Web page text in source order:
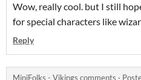
Wow, really cool. but I still
for special characters like
Reply
MiniFolks - Vikings comments ·